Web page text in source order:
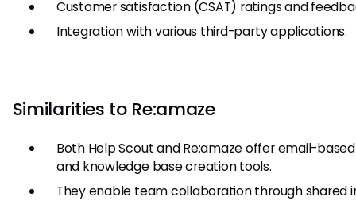
Customer satisfaction (CSAT) ratings and
Integration with various third-party applications.
Similarities to Re:amaze
Both Help Scout and Re:amaze offer email-
and knowledge base creation tools.
They enable team collaboration through shared